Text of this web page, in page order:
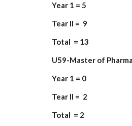
Year 1 = 5
Tear II = 9
Total = 13
U59-Master of
Year 1 = 0
Tear II = 2
Total = 2